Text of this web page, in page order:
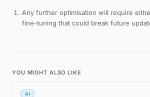
Any further optimisation will require
fine-tuning that could break future
YOU MIGHT ALSO LIKE
AI